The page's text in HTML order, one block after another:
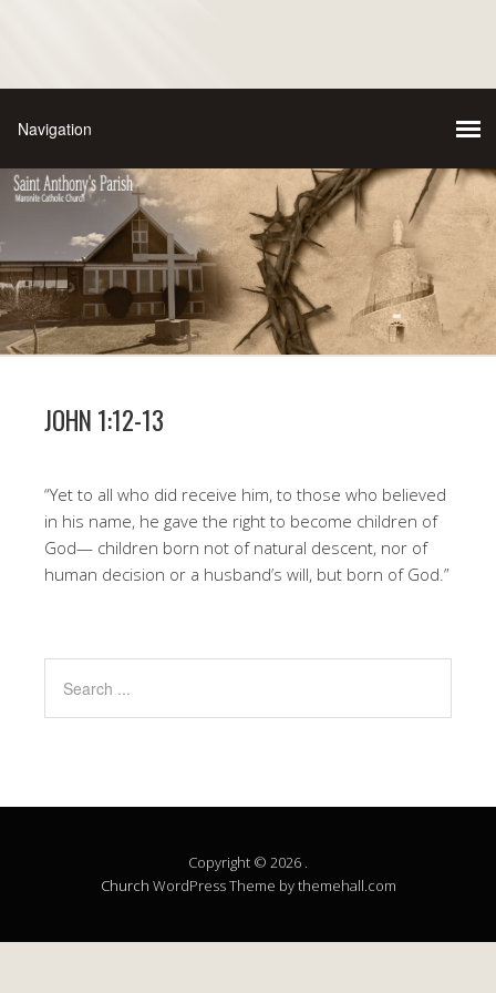
JOHN 1:12-13
“Yet to all who did receive him, to those who believed
in his name, he gave the right to become children of
God— children born not of natural descent, nor of
human decision or a husband’s will, but born of God.”
Copyright © 2026 .
Church WordPress Theme by themehall.com